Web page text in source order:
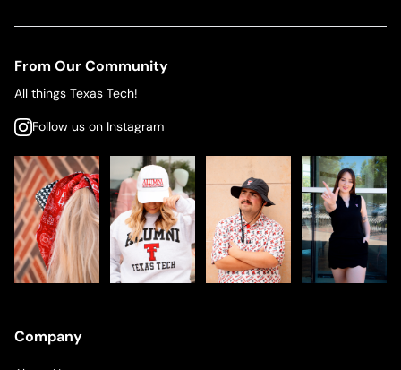
From Our Community
All things Texas Tech!
Follow us on Instagram
Company